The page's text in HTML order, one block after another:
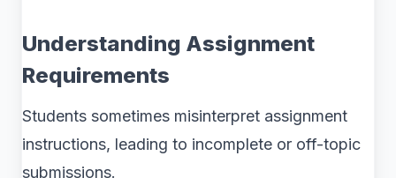
Understanding Assignment
Requirements
Students sometimes misinterpret assignment
instructions, leading to incomplete or off-topic
submissions.